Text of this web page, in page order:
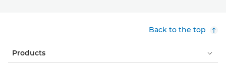
Back to the top
Products